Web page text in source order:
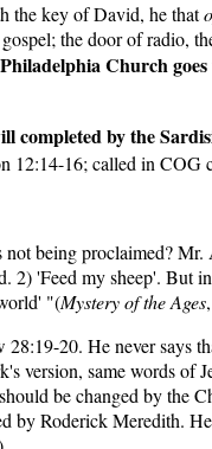
the key of David, he that
the door of radio,
Church goes
by the
12:14-16; called in COG
being proclaimed?
'Feed my sheep'. But
"(Mystery of the Ages
20. He never says
version, same words of
be changed by the
by Roderick Meredith.